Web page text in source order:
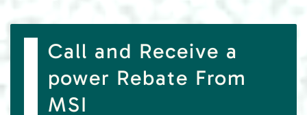
Call and Receive a
power Rebate From
MSI